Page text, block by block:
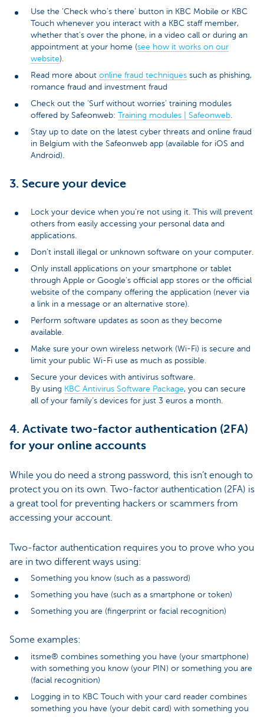
Use the ‘Check who’s there’ button in KBC Mobile or KBC
Touch whenever you interact with a KBC staff member,
whether that’s over the phone, in a video call or during an
appointment at your home (see how it works on our
website).
Read more about online fraud techniques such as phishing,
romance fraud and investment fraud
Check out the ‘Surf without worries’ training modules
offered by Safeonweb: Training modules | Safeonweb.
Stay up to date on the latest cyber threats and online fraud
in Belgium with the Safeonweb app (available for iOS and
Android).
3. Secure your device
Lock your device when you’re not using it. This will prevent
others from easily accessing your personal data and
applications.
Don’t install illegal or unknown software on your computer.
Only install applications on your smartphone or tablet
through Apple or Google's official app stores or the official
website of the company offering the application (never via
a link in a message or an alternative store).
Perform software updates as soon as they become
available.
Make sure your own wireless network (Wi-Fi) is secure and
limit your public Wi-Fi use as much as possible.
Secure your devices with antivirus software.
By using KBC Antivirus Software Package, you can secure
all of your family’s devices for just 3 euros a month.
4. Activate two-factor authentication (2FA)
for your online accounts
While you do need a strong password, this isn’t enough to
protect you on its own. Two-factor authentication (2FA) is
a great tool for preventing hackers or scammers from
accessing your account.
Two-factor authentication requires you to prove who you
are in two different ways using:
Something you know (such as a password)
Something you have (such as a smartphone or token)
Something you are (fingerprint or facial recognition)
Some examples:
itsme® combines something you have (your smartphone)
with something you know (your PIN) or something you are
(facial recognition)
Logging in to KBC Touch with your card reader combines
something you have (your debit card) with something you